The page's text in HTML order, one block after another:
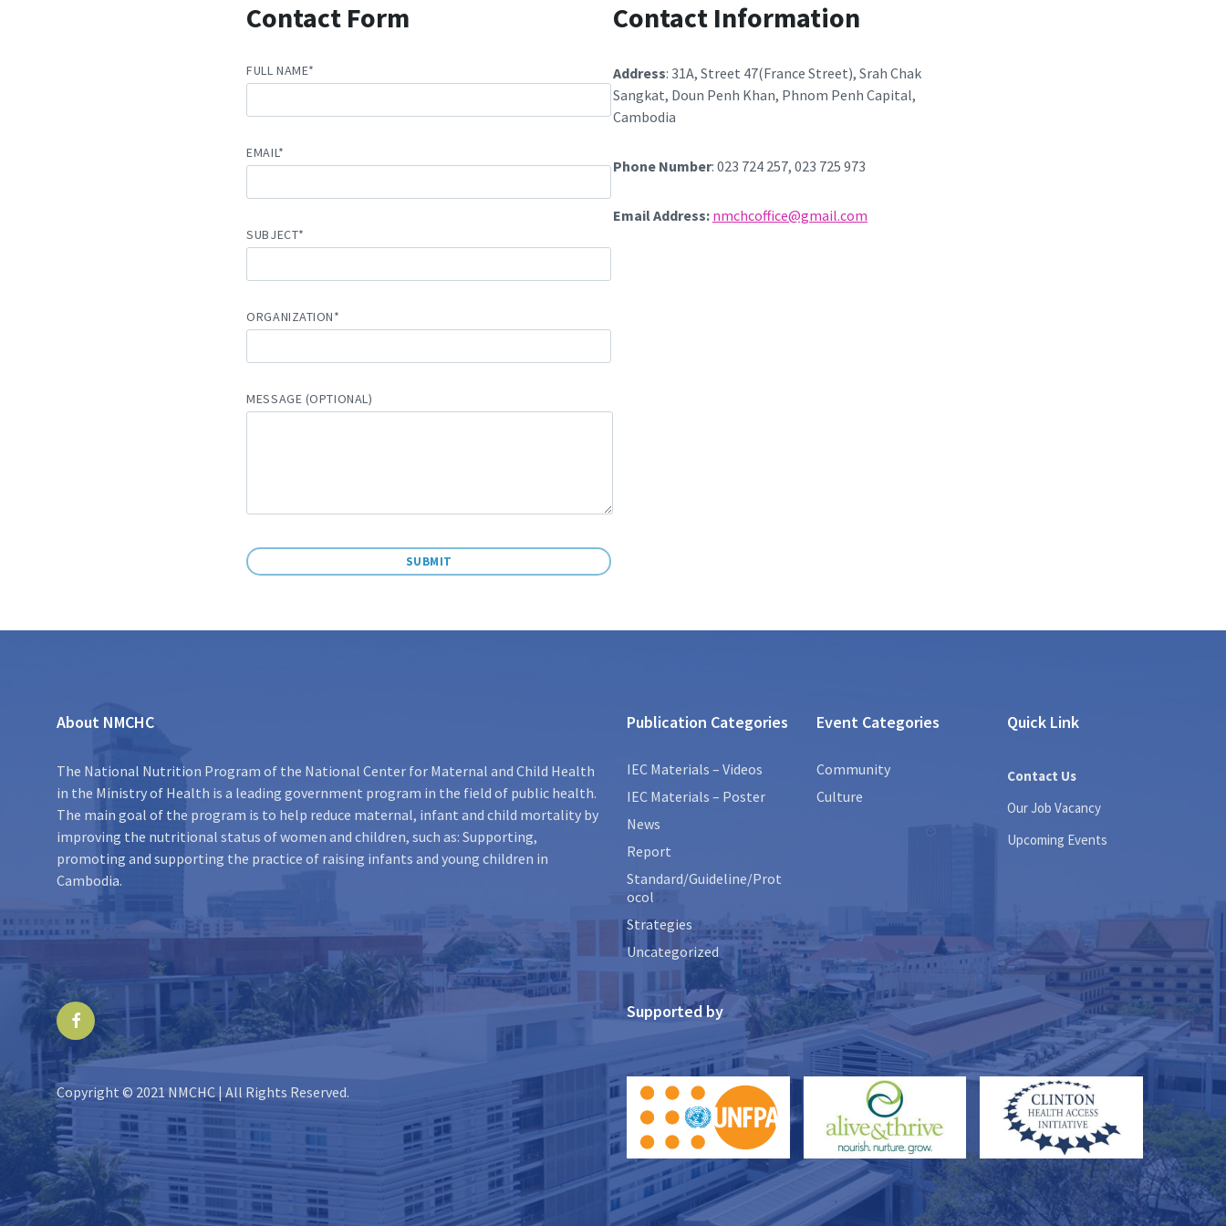
Contact Form
FULL NAME*
EMAIL*
SUBJECT*
ORGANIZATION*
MESSAGE (OPTIONAL)
Contact Information
Address: 31A, Street 47(France Street), Srah Chak
Sangkat, Doun Penh Khan, Phnom Penh Capital,
Cambodia
Phone Number: 023 724 257, 023 725 973
Email Address: nmchcoffice@gmail.com
About NMCHC
The National Nutrition Program of the National Center for Maternal and Child Health
in the Ministry of Health is a leading government program in the field of public health.
The main goal of the program is to help reduce maternal, infant and child mortality by
improving the nutritional status of women and children, such as: Supporting,
promoting and supporting the practice of raising infants and young children in
Cambodia.
Publication Categories
IEC Materials – Videos
IEC Materials – Poster
News
Report
Standard/Guideline/Prot
ocol
Strategies
Uncategorized
Event Categories
Community
Culture
Quick Link
Contact Us
Our Job Vacancy
Upcoming Events
Facebook
Copyright © 2021 NMCHC | All Rights Reserved.
Supported by